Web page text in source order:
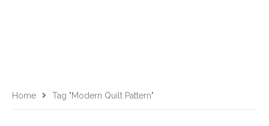
Home Tag "modern Quilt Pattern"